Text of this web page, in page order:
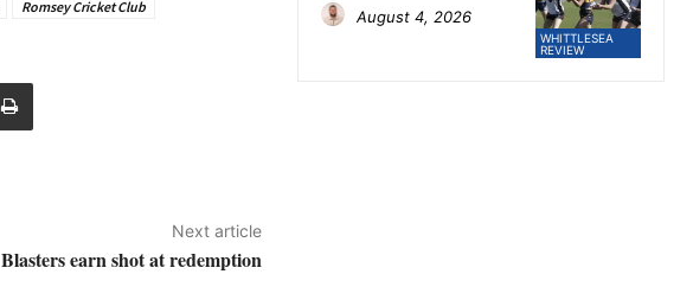
Romsey Cricket Club
Next article
Blasters earn shot at redemption
WHITTLESEA
REVIEW
August 4, 2026